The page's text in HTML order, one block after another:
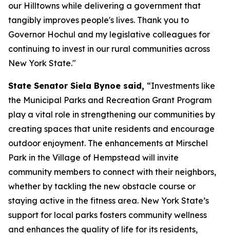
our Hilltowns while delivering a government that
tangibly improves people's lives. Thank you to
Governor Hochul and my legislative colleagues for
continuing to invest in our rural communities across
New York State."
State Senator Siela Bynoe said, “Investments like
the Municipal Parks and Recreation Grant Program
play a vital role in strengthening our communities by
creating spaces that unite residents and encourage
outdoor enjoyment. The enhancements at Mirschel
Park in the Village of Hempstead will invite
community members to connect with their neighbors,
whether by tackling the new obstacle course or
staying active in the fitness area. New York State’s
support for local parks fosters community wellness
and enhances the quality of life for its residents,